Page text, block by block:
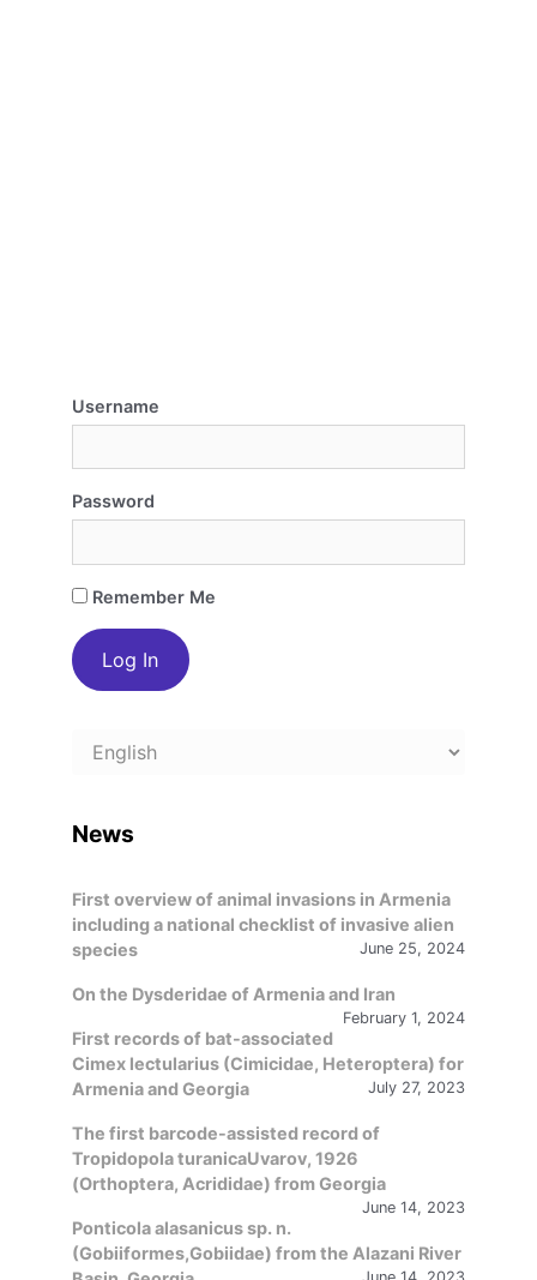
Username
Password
Remember Me
Choose
News
First overview of animal invasions in Armenia
including a national checklist of invasive alien
species
June 25, 2024
On the Dysderidae of Armenia and Iran
February 1, 2024
First records of bat-associated
Cimex lectularius (Cimicidae, Heteroptera) for
Armenia and Georgia
July 27, 2023
The first barcode-assisted record of
Tropidopola turanicaUvarov, 1926
(Orthoptera, Acrididae) from Georgia
June 14, 2023
Ponticola alasanicus sp. n.
(Gobiiformes,Gobiidae) from the Alazani River